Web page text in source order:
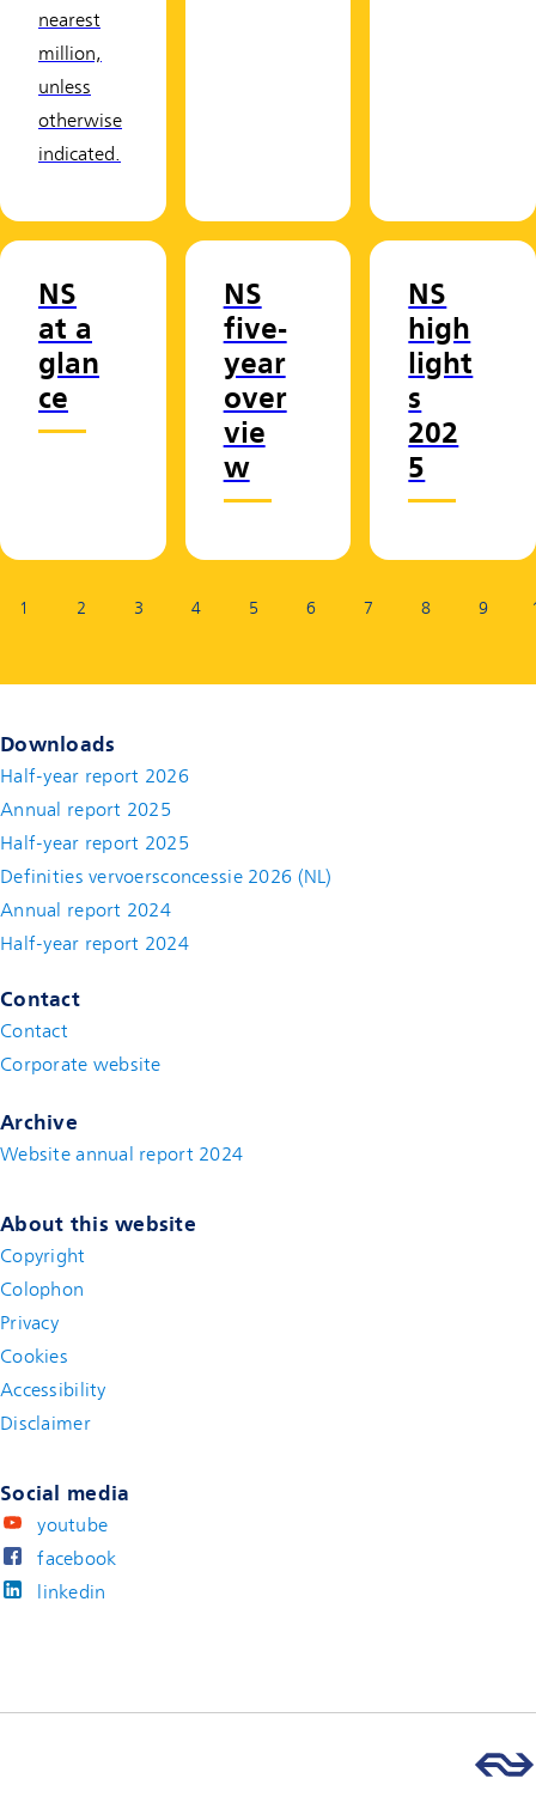
nearest
million,
unless
otherwise
indicated.
NS
at a
glan
ce
NS
five-
year
over
vie
w
NS
high
light
s
202
5
1 2 3 4 5 6 7 8 9
Downloads
Half-year report 2026
Annual report 2025
Half-year report 2025
Definities vervoersconcessie 2026 (NL)
Annual report 2024
Half-year report 2024
Contact
Contact(new window)
Corporate website
Archive
Website annual report 2024
About this website
Copyright
Colophon
Privacy
Cookies
Accessibility
Disclaimer(new window)
Social media
youtube
facebook
linkedin